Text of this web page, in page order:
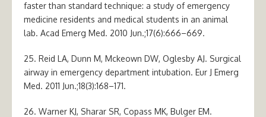
faster than standard technique: a study of emergency
medicine residents and medical students in an animal
lab. Acad Emerg Med. 2010 Jun.;17(6):666–669.
25. Reid LA, Dunn M, Mckeown DW, Oglesby AJ. Surgical
airway in emergency department intubation. Eur J Emerg
Med. 2011 Jun.;18(3):168–171.
26. Warner KJ, Sharar SR, Copass MK, Bulger EM.